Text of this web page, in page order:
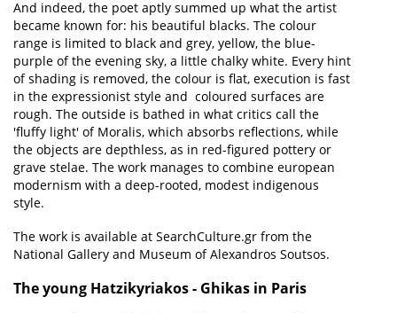
And indeed, the poet aptly summed up what the artist
became known for: his beautiful blacks. The colour
range is limited to black and grey, yellow, the blue-
purple of the evening sky, a little chalky white. Every hint
of shading is removed, the colour is flat, execution is fast
in the expressionist style and coloured surfaces are
rough. The outside is bathed in what critics call the
'fluffy light' of Moralis, which absorbs reflections, while
the objects are depthless, as in red-figured pottery or
grave stelae. The work manages to combine european
modernism with a deep-rooted, modest indigenous
style.
The work is available at SearchCulture.gr from the
National Gallery and Museum of Alexandros Soutsos.
The young Hatzikyriakos - Ghikas in Paris